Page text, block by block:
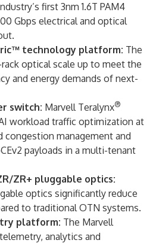
first 3nm 1.6T PAM4
Gbps electrical and optical
technology platform: The
optical scale up to meet the
and energy demands of next-
switch: Marvell Teralynx®
workload traffic optimization at
congestion management and
payloads in a multi-tenant
ZR+ pluggable optics:
optics significantly reduce
to traditional OTN systems.
platform: The Marvell
analytics and